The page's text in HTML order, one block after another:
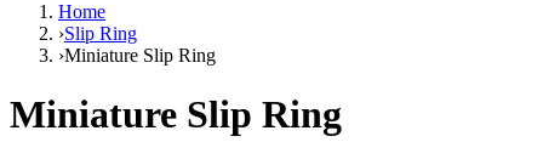
Home
›Slip Ring
›Miniature Slip Ring
Miniature Slip Ring